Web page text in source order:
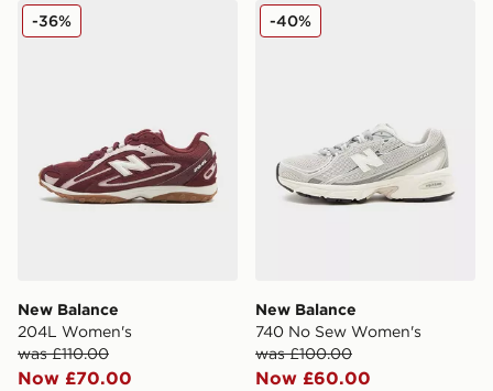
New Balance 204L Women's
New Balance
204L Women's
was £110.00
Now £70.00
-36% New Balance 740 No Sew
New Balance
740 No Sew Women's
was £100.00
Now £60.00
-40%